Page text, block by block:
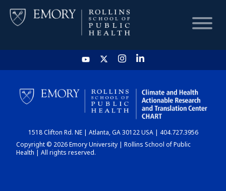
HOME
CHART
DASHBOARD
1518 Clifton Rd. NE | Atlanta, GA 30122 USA | 404.727.3956
Copyright © 2026 Emory University | Rollins School of Public
Health | All rights reserved.